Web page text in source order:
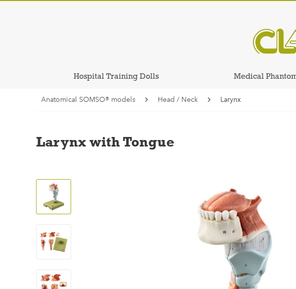
Hospital Training Dolls Medical
Anatomical SOMSO® models Head / Neck Larynx
Larynx with Tongue